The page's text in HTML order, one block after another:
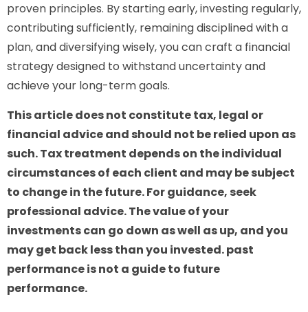
proven principles. By starting early, investing regularly,
contributing sufficiently, remaining disciplined with a
plan, and diversifying wisely, you can craft a financial
strategy designed to withstand uncertainty and
achieve your long-term goals.
This article does not constitute tax, legal or
financial advice and should not be relied upon as
such. Tax treatment depends on the individual
circumstances of each client and may be subject
to change in the future. For guidance, seek
professional advice. The value of your
investments can go down as well as up, and you
may get back less than you invested. past
performance is not a guide to future
performance.